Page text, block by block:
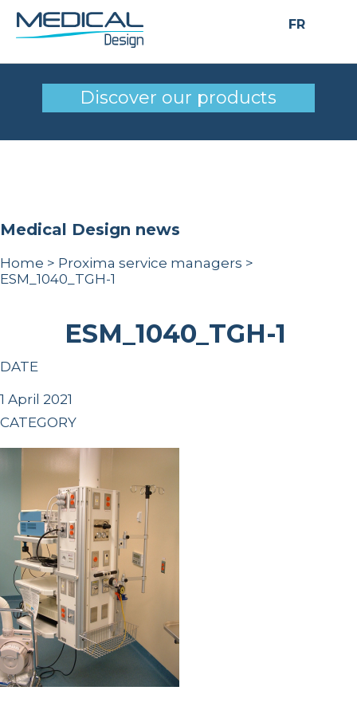
FR
ESM_1040_TGH-1
Discover our products
Medical Design news
Home > Proxima service managers >
ESM_1040_TGH-1
ESM_1040_TGH-1
DATE
1 April 2021
CATEGORY